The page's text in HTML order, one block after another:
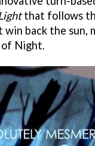
that follows
win back the sun,
Night.